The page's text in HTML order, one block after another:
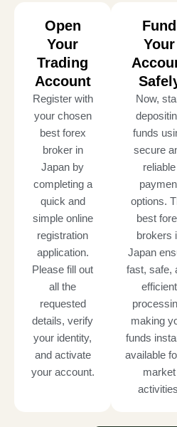
Open
Your
Trading
Account
Register with
your chosen
best forex
broker in
Japan by
completing a
quick and
simple online
registration
application.
Please fill out
all the
requested
details, verify
your identity,
and activate
your account.
Fund
Your
Now,
funds
secure
reliable
options.
best
brokers
Japan
fast, safe,
efficient
making
funds
available
market